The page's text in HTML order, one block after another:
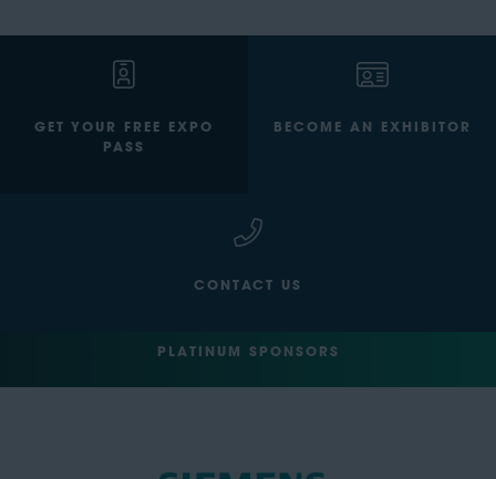
GET YOUR FREE EXPO
PASS
BECOME AN EXHIBITOR
CONTACT US
PLATINUM SPONSORS